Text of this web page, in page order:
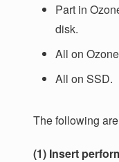
Part in
disk.
All on
All on SSD.
The following
(1) Insert